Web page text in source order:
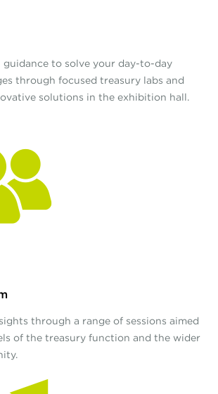
guidance to solve your day-to-day
through focused treasury labs and
solutions in the exhibition hall.
through a range of sessions aimed
of the treasury function and the wider